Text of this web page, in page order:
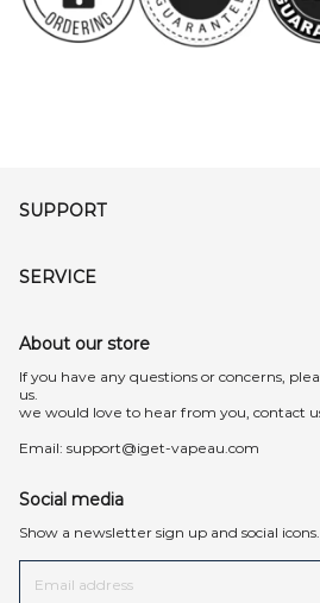
SUPPORT
SERVICE
About our store
lf you have any questions or concerns,
us.
we would love to hear from you, contact
Email: support@iget-vapeau.com
Social media
Show a newsletter sign up and social icons.